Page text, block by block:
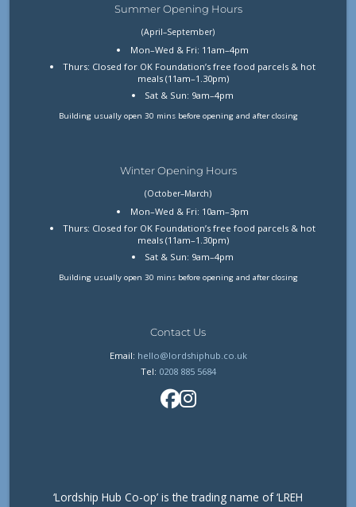
Summer Opening Hours
(April–September)
Mon–Wed & Fri: 11am–4pm
Thurs: Closed for OK Foundation’s free food parcels & hot
meals (11am–1.30pm)
Sat & Sun: 9am–4pm
Building usually open 30 mins before opening and after closing
Winter Opening Hours
(October–March)
Mon–Wed & Fri: 10am–3pm
Thurs: Closed for OK Foundation’s free food parcels & hot
meals (11am–1.30pm)
Sat & Sun: 9am–4pm
Building usually open 30 mins before opening and after closing
Contact Us
Email: hello@lordshiphub.co.uk
Tel: 0208 885 5684
‘Lordship Hub Co-op’ is the trading name of ‘LREH